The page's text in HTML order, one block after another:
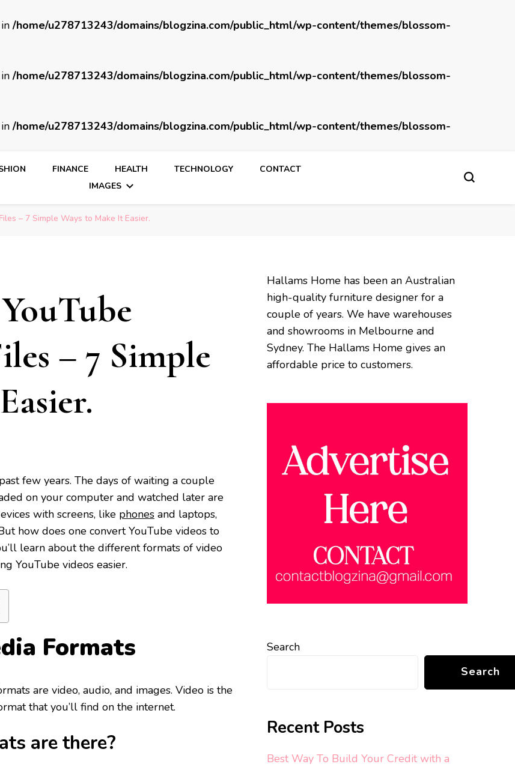
/home/u278713243/domains/blogzina.com/public_html/wp-content/themes/blossom-
/home/u278713243/domains/blogzina.com/public_html/wp-content/themes/blossom-
/home/u278713243/domains/blogzina.com/public_html/wp-content/themes/blossom-
FINANCE HEALTH TECHNOLOGY
CONTACT
IMAGES
– 7 Simple Ways to Make It Easier.
– 7 Simple
few years. The days of waiting a couple
on your computer and watched later are
with screens, like phones and laptops,
how does one convert YouTube videos to
learn about the different formats of video
YouTube videos easier.
Formats
are video, audio, and images. Video is the
that you’ll find on the internet.
are there?
Hallams Home has been an Australian
high-quality furniture designer for a
couple of years. We have warehouses
and showrooms in Melbourne and
Sydney. The Hallams Home gives an
affordable price to customers.
Search
Search
Recent Posts
Best Way To Build Your Credit with a